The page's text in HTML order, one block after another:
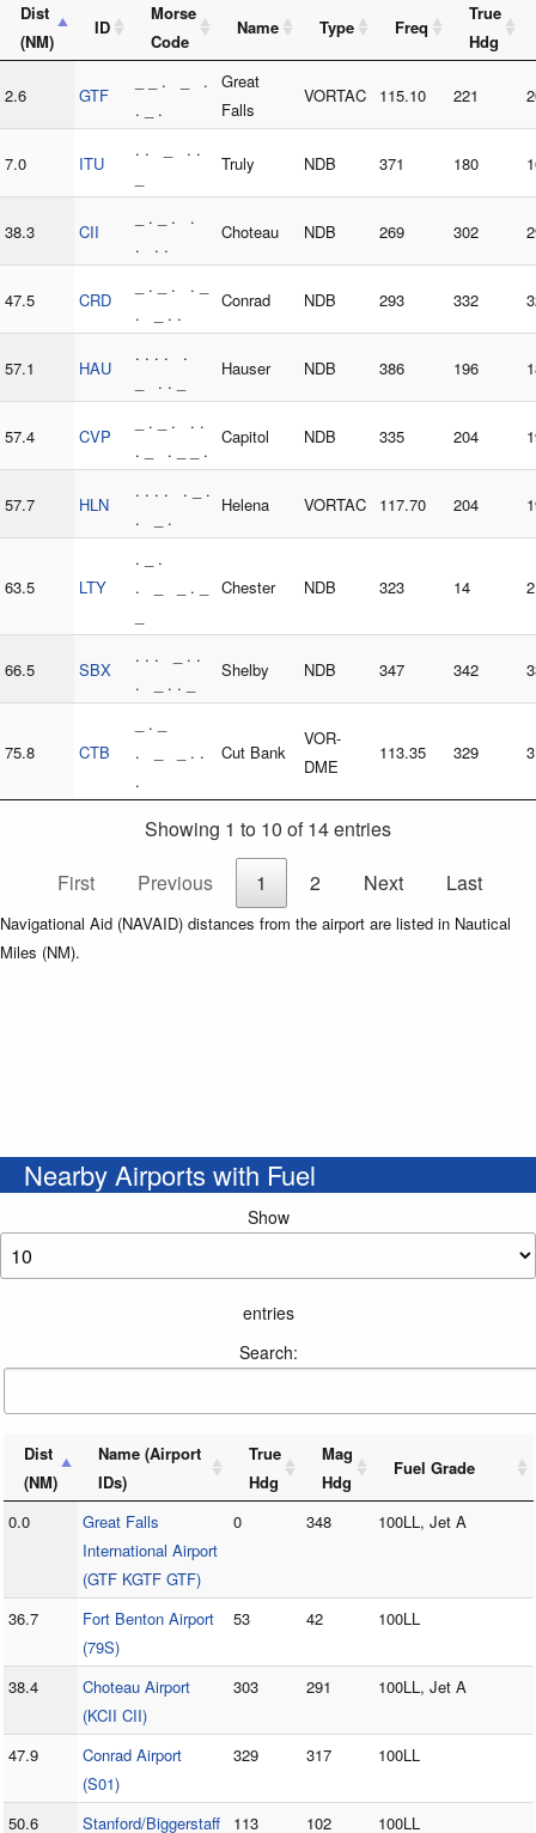
Dist
(NM)
ID
Morse
Code
Name Type Freq
True
Hdg
2.6 GTF
_ _ . _ .
. _ .
Great
Falls
VORTAC 115.10 221
7.0 ITU
. . _ . .
Truly NDB 371 180
38.3 CII
_ . _ . .
. . .
Choteau NDB 269 302
47.5 CRD
_ . _ . . _
. _ . .
Conrad NDB 293 332
57.1 HAU
. . . . .
_ . . _
Hauser NDB 386 196
57.4 CVP
_ . _ . . .
. _ . _ _ .
Capitol NDB 335 204
57.7 HLN
. . . . . _ .
. _ .
Helena VORTAC 117.70 204
63.5 LTY
. _ .
. _ _ . _
Chester NDB 323 14 2
66.5 SBX
. . . _ . .
. _ . . _
Shelby NDB 347 342
75.8 CTB
_ . _
. _ _ . .
.
Cut Bank
VOR-
DME
113.35 329
Showing 1 to 10 of 14 entries
First
Previous 1 2 Next Last
Navigational Aid (NAVAID) distances from the airport are listed in Nautical
Miles (NM).
Nearby Airports with Fuel
Show
entries
Search:
Dist
(NM)
Name (Airport
IDs)
True
Hdg
Mag
Hdg
Fuel Grade
0.0
Great Falls
International Airport
(GTF KGTF GTF)
0 348 100LL, Jet A
36.7
Fort Benton Airport
(79S)
53 42 100LL
38.4
Choteau Airport
(KCII CII)
303 291 100LL, Jet A
47.9
Conrad Airport
(S01)
329 317 100LL
50.6
Stanford/Biggerstaff
113 102 100LL